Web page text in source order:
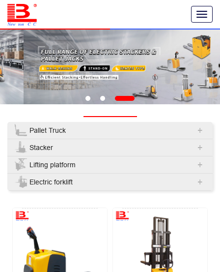
T
o
g
g
l
e
v
g
i
n
Pallet Truck +
Stacker +
Lifting platform +
Electric forklift +